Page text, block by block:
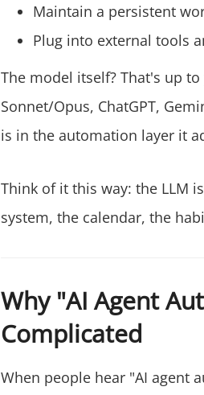
Maintain a persistent
Plug into external tools
The model itself? That's up
Sonnet/Opus, ChatGPT,
is in the automation layer it
Think of it this way: the LLM
system, the calendar, the
Why "AI Agent
Complicated
When people hear "AI agent